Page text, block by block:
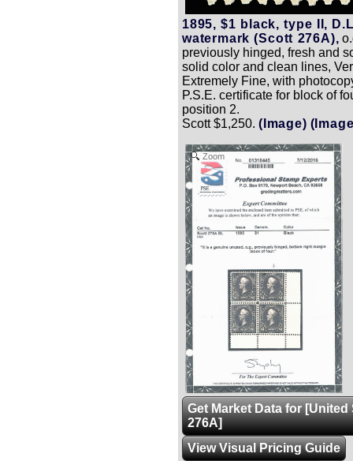
1895, $1 black, type II,
watermark (Scott 276A),
previously hinged, fresh and
solid color and clean lines,
Extremely Fine, with
P.S.E. certificate for block of
position 2.
Scott $1,250. (Image)
Zoom
Get Market Data for [United
276A]
View Visual Pricing Guide